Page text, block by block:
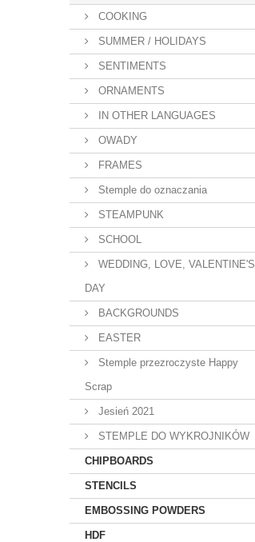
COOKING
SUMMER / HOLIDAYS
SENTIMENTS
ORNAMENTS
IN OTHER LANGUAGES
OWADY
FRAMES
Stemple do oznaczania
STEAMPUNK
SCHOOL
WEDDING, LOVE, VALENTINE'S
DAY
BACKGROUNDS
EASTER
Stemple przezroczyste Happy
Scrap
Jesień 2021
STEMPLE DO WYKROJNIKÓW
CHIPBOARDS
STENCILS
EMBOSSING POWDERS
HDF